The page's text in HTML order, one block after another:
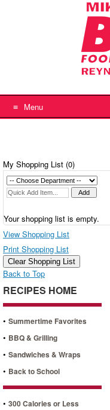
Menu
My Shopping List (0)
Your shopping list is empty.
View Shopping List
Print Shopping List
Clear Shopping List
Back to Top
RECIPES HOME
• Summertime Favorites
• BBQ & Grilling
• Sandwiches & Wraps
• Back to School
• 300 Calories or Less